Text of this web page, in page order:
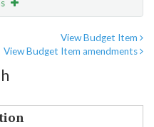
View Budget Item
View Budget Item amendments